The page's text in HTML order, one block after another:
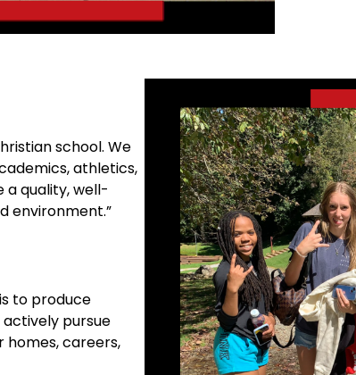
school. We
athletics,
a quality, well-
environment.”
to produce
pursue
homes, careers,